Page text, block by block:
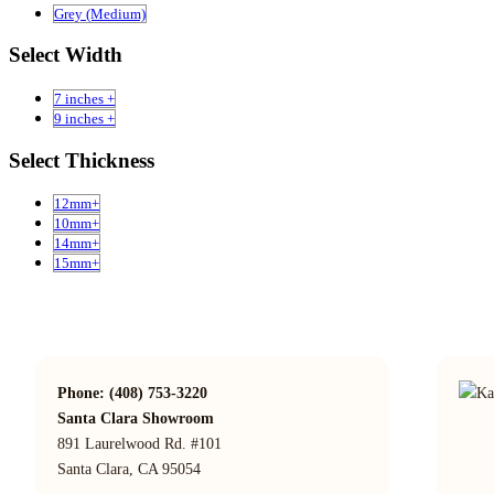
Grey (Medium)
Select Width
7 inches +
9 inches +
Select Thickness
12mm+
10mm+
14mm+
15mm+
Phone: (408) 753-3220
Santa Clara Showroom
891 Laurelwood Rd. #101
Santa Clara, CA 95054